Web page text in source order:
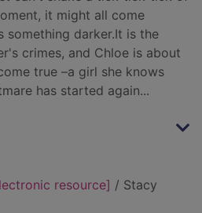
it might all come
something darker.It is the
crimes, and Chloe is about
true –a girl she knows
has started again...
resource] / Stacy